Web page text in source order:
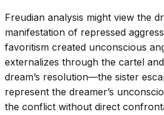
Freudian analysis might view the
manifestation of repressed
favoritism created unconscious
externalizes through the cartel
dream’s resolution—the sister
represent the dreamer’s
the conflict without direct